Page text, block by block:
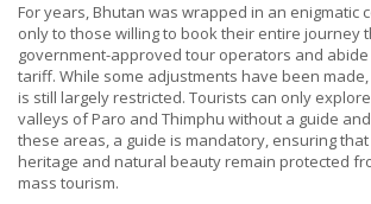
For years, Bhutan was wrapped in an enigmatic
only to those willing to book their entire journey
government-approved tour operators and
tariff. While some adjustments have been
is still largely restricted. Tourists can only
valleys of Paro and Thimphu without a guide
these areas, a guide is mandatory, ensuring
heritage and natural beauty remain protected
mass tourism.